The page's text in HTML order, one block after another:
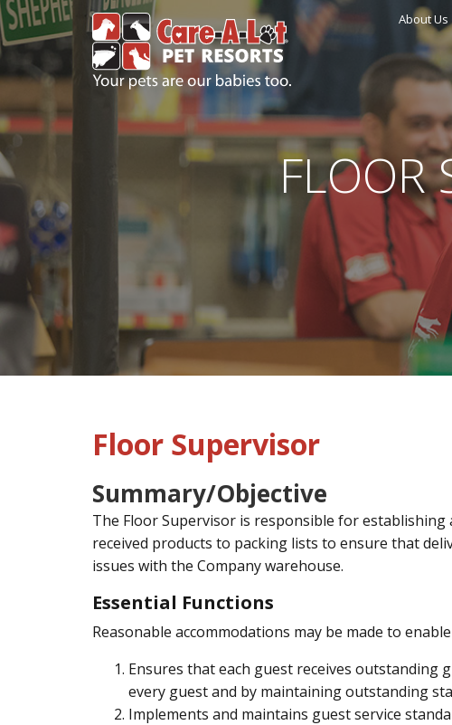
About Us
FLOOR
Floor Supervisor
Summary/Objective
The Floor Supervisor is responsible for
received products to packing lists to ensure that
issues with the Company warehouse.
Essential Functions
Reasonable accommodations may be made to
Ensures that each guest receives
every guest and by maintaining outstanding
Implements and maintains guest service